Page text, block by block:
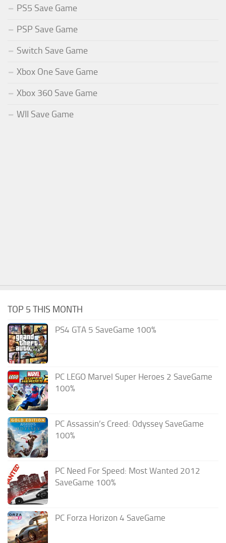
PS5 Save Game
PSP Save Game
Switch Save Game
Xbox One Save Game
Xbox 360 Save Game
WII Save Game
TOP 5 THIS MONTH
PS4 GTA 5 SaveGame 100%
PC LEGO Marvel Super Heroes 2 SaveGame
100%
PC Assassin’s Creed: Odyssey SaveGame
100%
PC Need For Speed: Most Wanted 2012
SaveGame 100%
PC Forza Horizon 4 SaveGame